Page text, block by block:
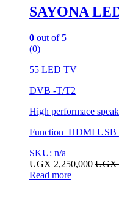
SAYONA
0 out of 5
(0)
55 LED TV
DVB -T/T2
High performace
Function HDMI
SKU: n/a
UGX 2,250,000 UGX
Read more